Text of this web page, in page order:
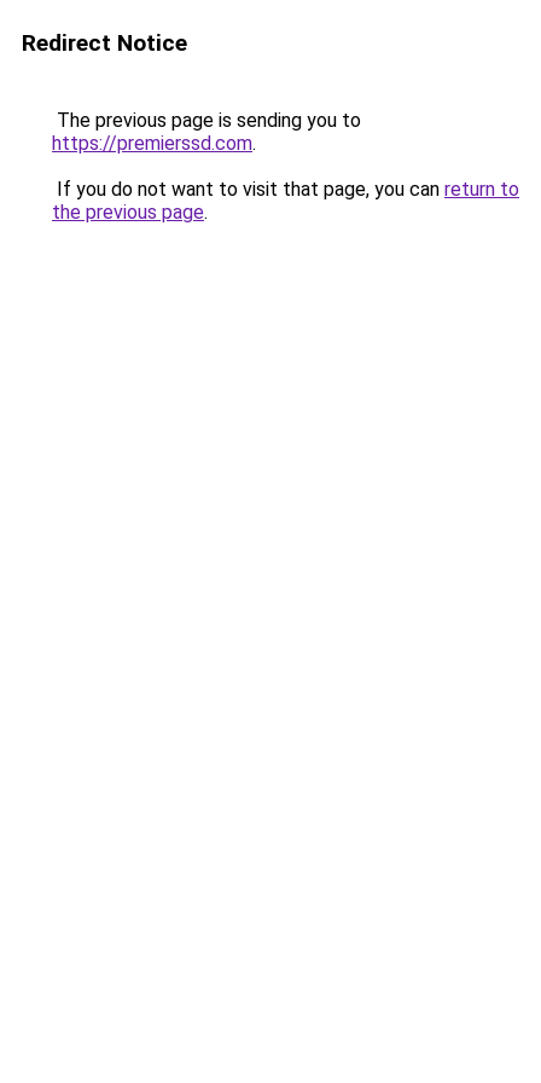
Redirect Notice
The previous page is sending you to
https://premierssd.com.
If you do not want to visit that page, you can return to
the previous page.